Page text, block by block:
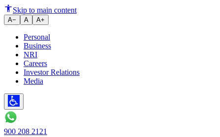
Ujjivan Small Finance Bank
Skip to main content
A− A A+
Personal
Business
NRI
Careers
Investor Relations
Media
900 208 2121